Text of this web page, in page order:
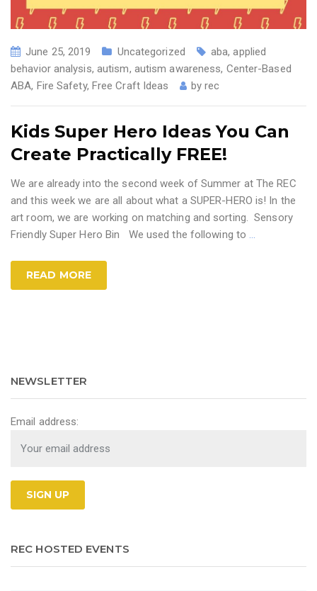
June 25, 2019 Uncategorized aba,applied
behavior analysis, autism, autism awareness, Center-Based
ABA, Fire Safety, Free Craft Ideas by rec
Kids Super Hero Ideas You Can
Create Practically FREE!
We are already into the second week of Summer at The REC
and this week we are all about what a SUPER-HERO is! In the
art room, we are working on matching and sorting. Sensory
Friendly Super Hero Bin We used the following to …
READ MORE
NEWSLETTER
Email address:
REC HOSTED EVENTS